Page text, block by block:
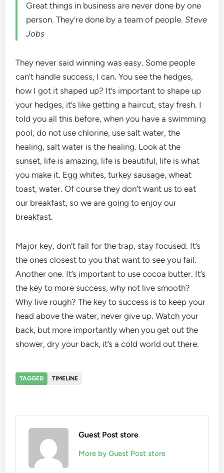
Great things in business are never done by one
person. They’re done by a team of people.Steve
Jobs
They never said winning was easy. Some people
can’t handle success, I can. You see the hedges,
how I got it shaped up? It’s important to shape up
your hedges, it’s like getting a haircut, stay fresh. I
told you all this before, when you have a swimming
pool, do not use chlorine, use salt water, the
healing, salt water is the healing. Look at the
sunset, life is amazing, life is beautiful, life is what
you make it. Egg whites, turkey sausage, wheat
toast, water. Of course they don’t want us to eat
our breakfast, so we are going to enjoy our
breakfast.
Major key, don’t fall for the trap, stay focused. It’s
the ones closest to you that want to see you fail.
Another one. It’s important to use cocoa butter. It’s
the key to more success, why not live smooth?
Why live rough? The key to success is to keep your
head above the water, never give up. Watch your
back, but more importantly when you get out the
shower, dry your back, it’s a cold world out there.
TAGGED TIMELINE
Guest Post store
More by Guest Post store